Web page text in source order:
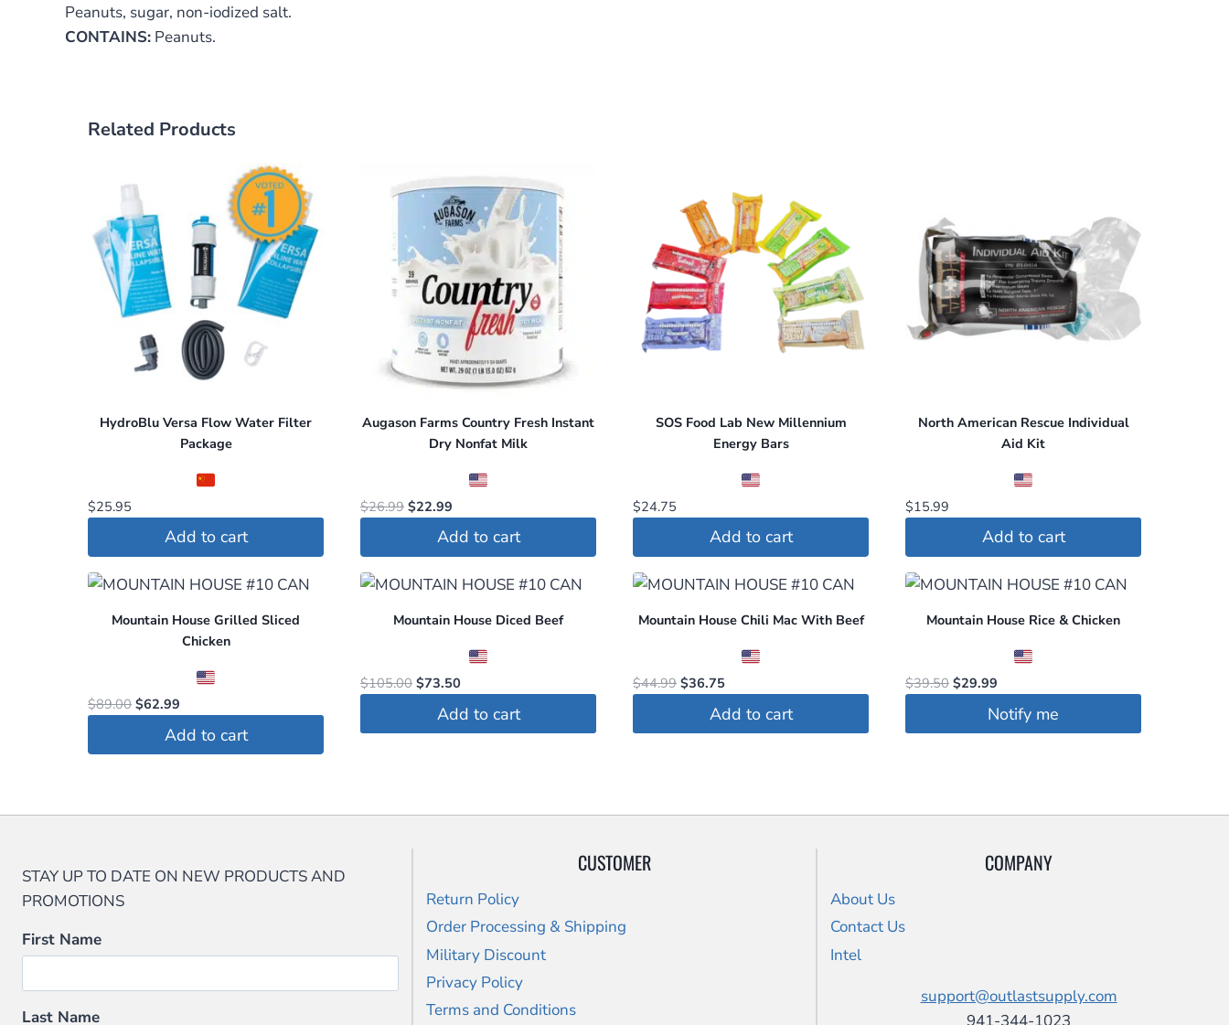
Peanuts, sugar, non-iodized salt.
CONTAINS: Peanuts.
Related Products
HydroBlu Versa Flow Water Filter
Package
$25.95
Add to cart
Augason Farms Country Fresh Instant
Dry Nonfat Milk
$26.99 Original
$22.99
price
is:
Add to cart
SOS Food Lab New Millennium
Energy Bars
$24.75
Add to cart
North American Rescue Individual
Aid Kit
$15.99
Add to cart
Mountain House Grilled Sliced
Chicken
$89.00 Original
$62.99
price
is:
Add to cart
Mountain House Diced Beef
$105.00 Original
price
was:
$73.50
price
is:
Add to cart
Mountain House Chili Mac With Beef
$44.99 Original
$36.75Current
price
is:
Add to cart
Mountain House Rice & Chicken
$39.50 Original
$29.99
price
is:
Notify me
STAY UP TO DATE ON NEW PRODUCTS AND
PROMOTIONS
First Name
Last Name
CUSTOMER
Return Policy
Order Processing & Shipping
Military Discount
Privacy Policy
Terms and Conditions
COMPANY
About Us
Contact Us
Intel
support@outlastsupply.com